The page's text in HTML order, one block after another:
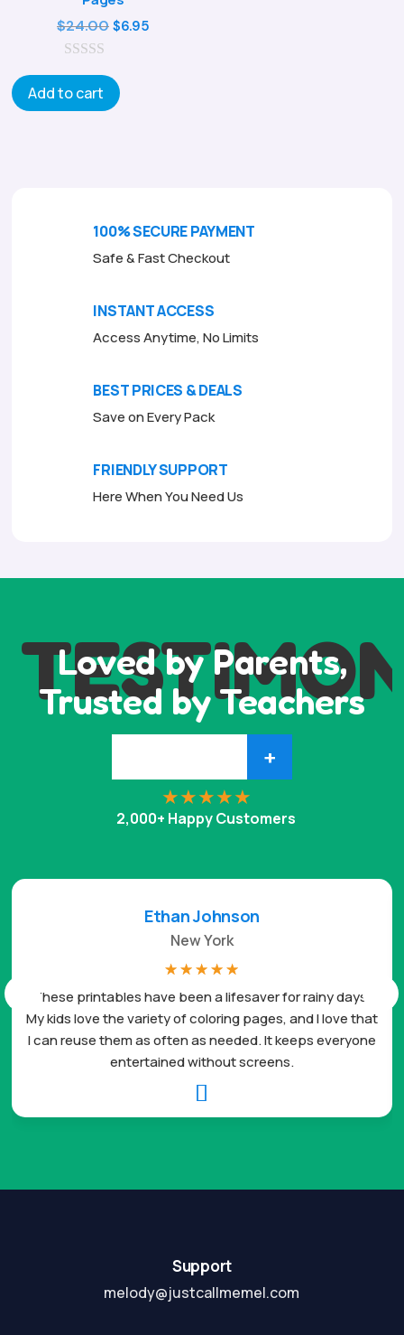
$24.00Original
$24.00.
$6.95
u
t
Add to cart
100% SECURE PAYMENT
Safe & Fast Checkout
INSTANT ACCESS
Access Anytime, No Limits
BEST PRICES & DEALS
Save on Every Pack
FRIENDLY SUPPORT
Here When You Need Us
Loved by Parents,
Trusted by Teachers
+
2,000+ Happy Customers

These printables have been a lifesaver for rainy days.
My kids love the variety of coloring pages, and I love that
I can reuse them as often as needed. It keeps everyone
entertained without screens.
Ethan Johnson
New York
☆ ☆ ☆ ☆ ☆
Support
melody@justcallmemel.com